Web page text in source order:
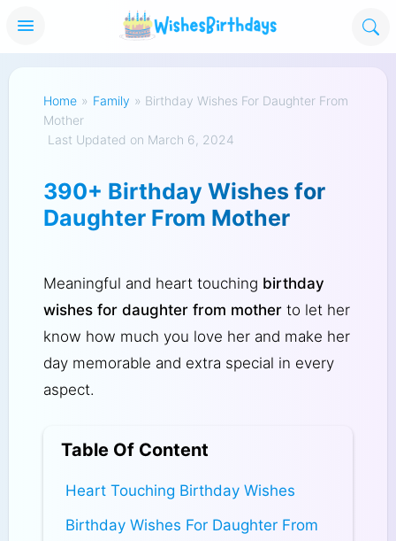
Home » Family » Birthday Wishes For Daughter From
Mother
Last Updated on March 6, 2024
390+ Birthday Wishes for
Daughter From Mother
Meaningful and heart touching birthday
wishes for daughter from motherto let her
know how much you love her and make her
day memorable and extra special in every
aspect.
Table Of Content
Heart Touching Birthday Wishes
Birthday Wishes For Daughter From